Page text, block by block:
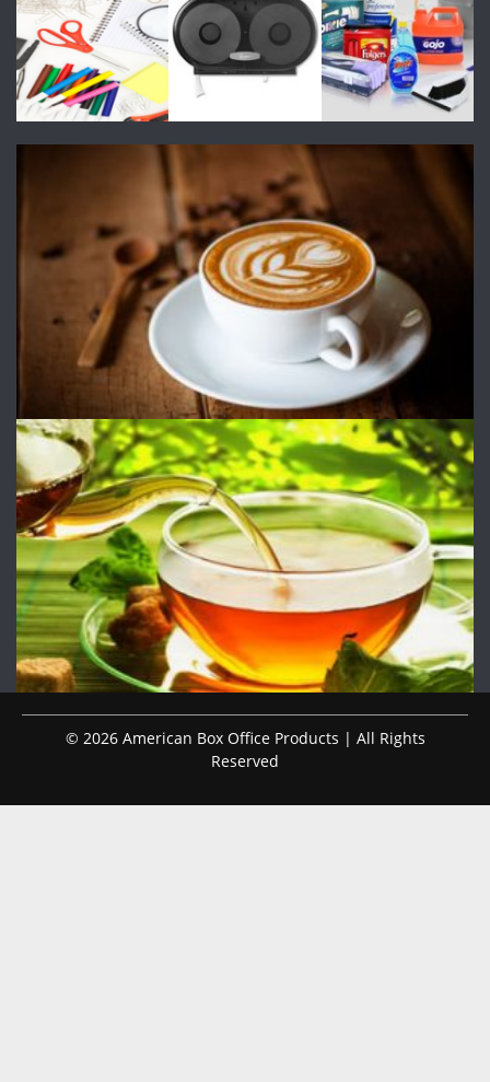
© 2026 American Box Office Products | All Rights
Reserved